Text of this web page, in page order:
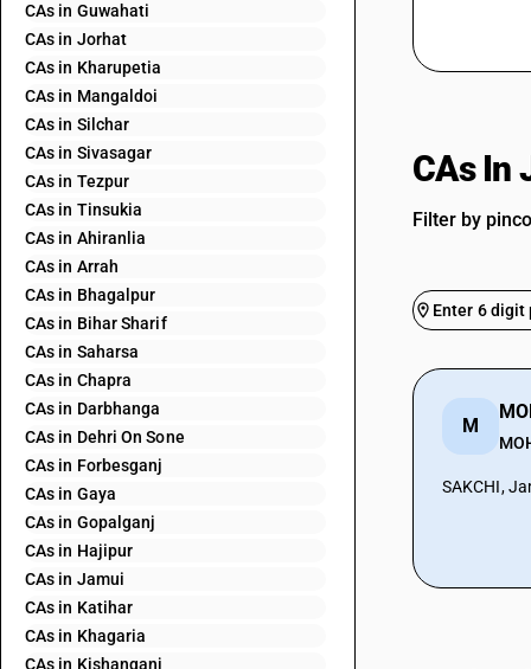
CAs in Guwahati
CAs in Jorhat
CAs in Kharupetia
CAs in Mangaldoi
CAs in Silchar
CAs in Sivasagar
CAs in Tezpur
CAs in Tinsukia
CAs in Ahiranlia
CAs in Arrah
CAs in Bhagalpur
CAs in Bihar Sharif
CAs in Saharsa
CAs in Chapra
CAs in Darbhanga
CAs in Dehri On Sone
CAs in Forbesganj
CAs in Gaya
CAs in Gopalganj
CAs in Hajipur
CAs in Jamui
CAs in Katihar
CAs in Khagaria
CAs in Kishanganj
CAs In
Filter by
M
SAKCHI,